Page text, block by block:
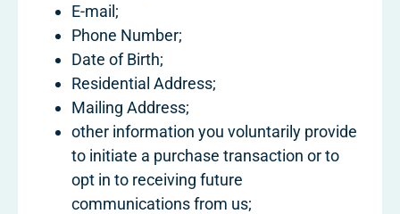
E-mail;
Phone Number;
Date of Birth;
Residential Address;
Mailing Address;
other information you voluntarily provide
to initiate a purchase transaction or to
opt in to receiving future
communications from us;